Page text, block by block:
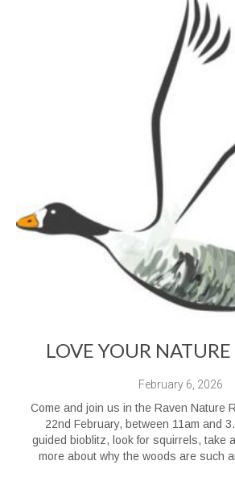
LOVE YOUR NATURE
February 6, 2026
Come and join us in the Raven Nature
22nd February, between 11am and
guided bioblitz, look for squirrels, take
more about why the woods are such